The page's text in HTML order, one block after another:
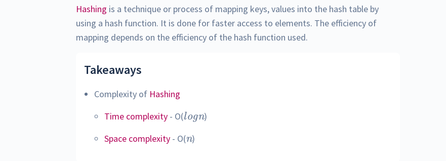
Hashing is a technique or process of mapping keys, values into the hash table by
using a hash function. It is done for faster access to elements. The efficiency of
mapping depends on the efficiency of the hash function used.
Takeaways
Complexity of Hashing
Time complexity - O(log
logn)
Space complexity - O(n
n)